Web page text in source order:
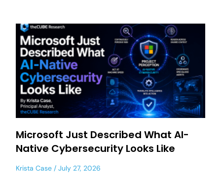
Microsoft Just Described What AI-
Native Cybersecurity Looks Like
Krista Case July 27, 2026